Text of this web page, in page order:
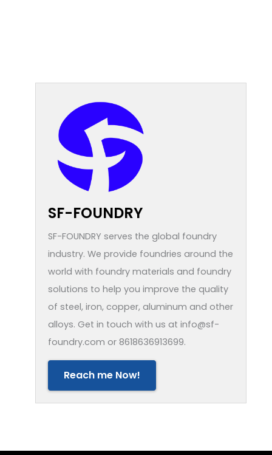
SF-FOUNDRY
SF-FOUNDRY serves the global foundry
industry. We provide foundries around the
world with foundry materials and foundry
solutions to help you improve the quality
of steel, iron, copper, aluminum and other
alloys. Get in touch with us at info@sf-
foundry.com or 8618636913699.
Reach me Now!